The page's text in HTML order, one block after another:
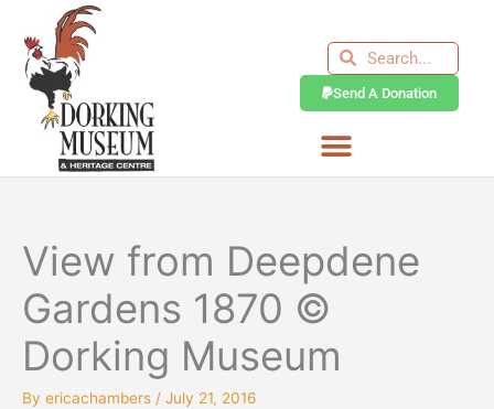
content
SearchSearch
Send A Donation
View from Deepdene
Gardens 1870 ©
Dorking Museum
By ericachambers / July 21, 2016